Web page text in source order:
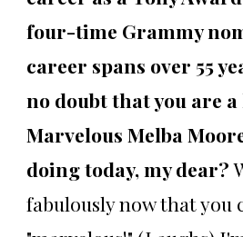
four-time Grammy
career spans over 55
no doubt that you are a
Marvelous Melba
doing today, my dear?
fabulously now that you